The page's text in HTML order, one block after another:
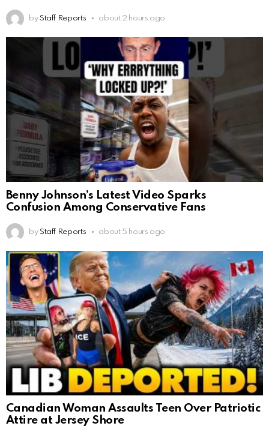
by Staff Reports about 2 hours ago
Benny Johnson’s Latest Video Sparks
Confusion Among Conservative Fans
by Staff Reports about 5 hours ago
Canadian Woman Assaults Teen Over Patriotic
Attire at Jersey Shore